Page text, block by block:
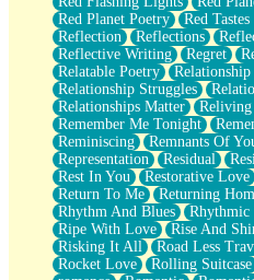
Red Planet Poetry
Red
Reflection
Reflections
Reflective Writing
Regret
Relatable Poetry
Relationship
Relationship Struggles
Relationships Matter
Reliving
Remember Me Tonight
Reminiscing
Remnants Of
Representation
Residual
Rest In You
Restorative Love
Return To Me
Returning
Rhythm And Blues
Ripe With Love
Rise And
Risking It All
Road Less
Rocket Love
Rolling Suitcase